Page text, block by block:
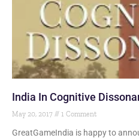
India In Cognitive
May 20, 2017 1 Comment
GreatGameIndia is happy to